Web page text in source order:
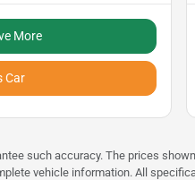
More
Car
such accuracy. The prices
vehicle information. All